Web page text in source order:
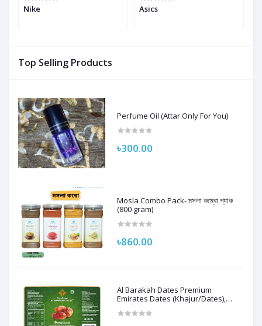
Top Selling Products
Perfume Oil (Attar Only For You)
৳300.00
Mosla Combo Pack- মসলা কম্বো প্যাক
(800 gram)
৳860.00
Al Barakah Dates Premium
Emirates Dates (Khajur/Dates),
Nike Asics